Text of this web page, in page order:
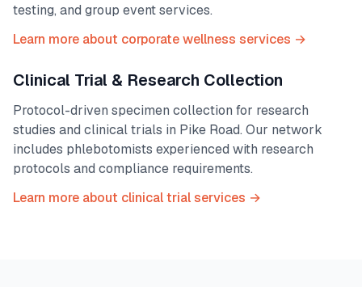
testing, and group event services.
Learn more about corporate wellness services →
Clinical Trial & Research Collection
Protocol-driven specimen collection for research
studies and clinical trials in Pike Road. Our network
includes phlebotomists experienced with research
protocols and compliance requirements.
Learn more about clinical trial services →